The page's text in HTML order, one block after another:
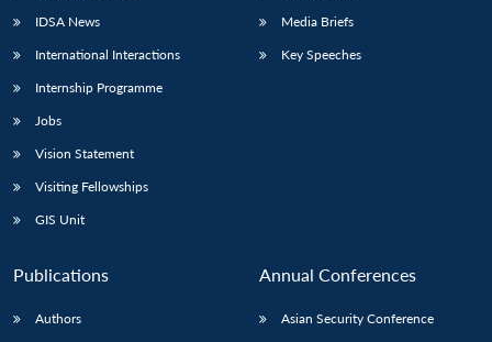
IDSA News
International Interactions
Internship Programme
Jobs
Vision Statement
Visiting Fellowships
GIS Unit
Media Briefs
Key Speeches
Publications
Authors
Annual Conferences
Asian Security Conference